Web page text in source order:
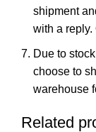
shipment
with a reply.
Due to
choose to
warehouse
Related